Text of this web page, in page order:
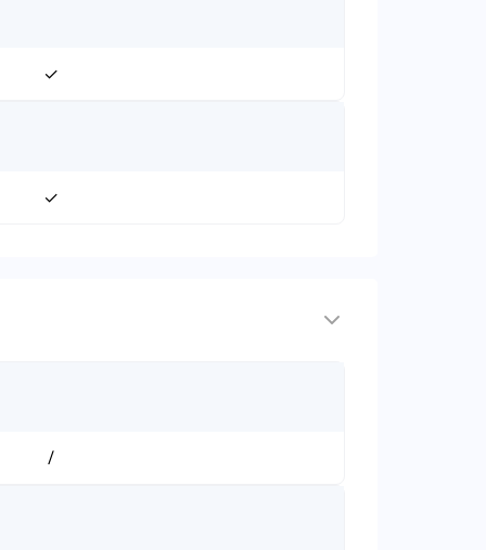
✓
✓
/